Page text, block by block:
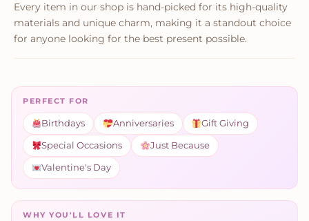
Every item in our shop is hand-picked for its high-quality
materials and unique charm, making it a standout choice
for anyone looking for the best present possible.
PERFECT FOR
Birthdays Anniversaries Gift Giving
Special Occasions Just Because
Valentine's Day
WHY YOU'LL LOVE IT